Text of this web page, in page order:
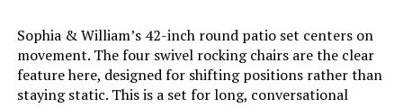
Model Number: ‎S7-15588
Sophia & William’s 42-inch round patio set centers on
movement. The four swivel rocking chairs are the clear
feature here, designed for shifting positions rather than
staying static. This is a set for long, conversational